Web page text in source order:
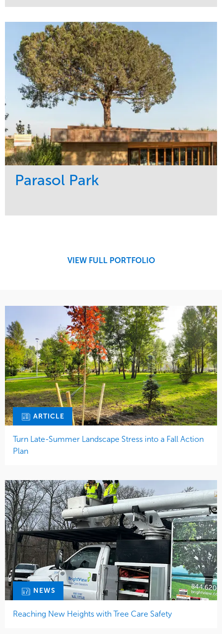
Maintenance
Water Management
Tree Care
Sports & Leisure
Region
Northeast
Parasol Park
VIEW FULL PORTFOLIO
ARTICLE
Turn Late-Summer Landscape Stress into a Fall Action
Plan
NEWS
Reaching New Heights with Tree Care Safety